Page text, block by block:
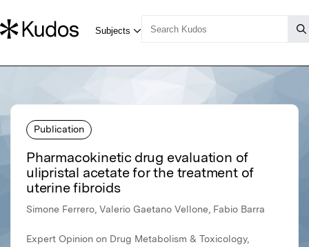
Publication
Pharmacokinetic drug evaluation of
ulipristal acetate for the treatment of
uterine fibroids
Simone Ferrero, Valerio Gaetano Vellone, Fabio Barra
Expert Opinion on Drug Metabolism & Toxicology,